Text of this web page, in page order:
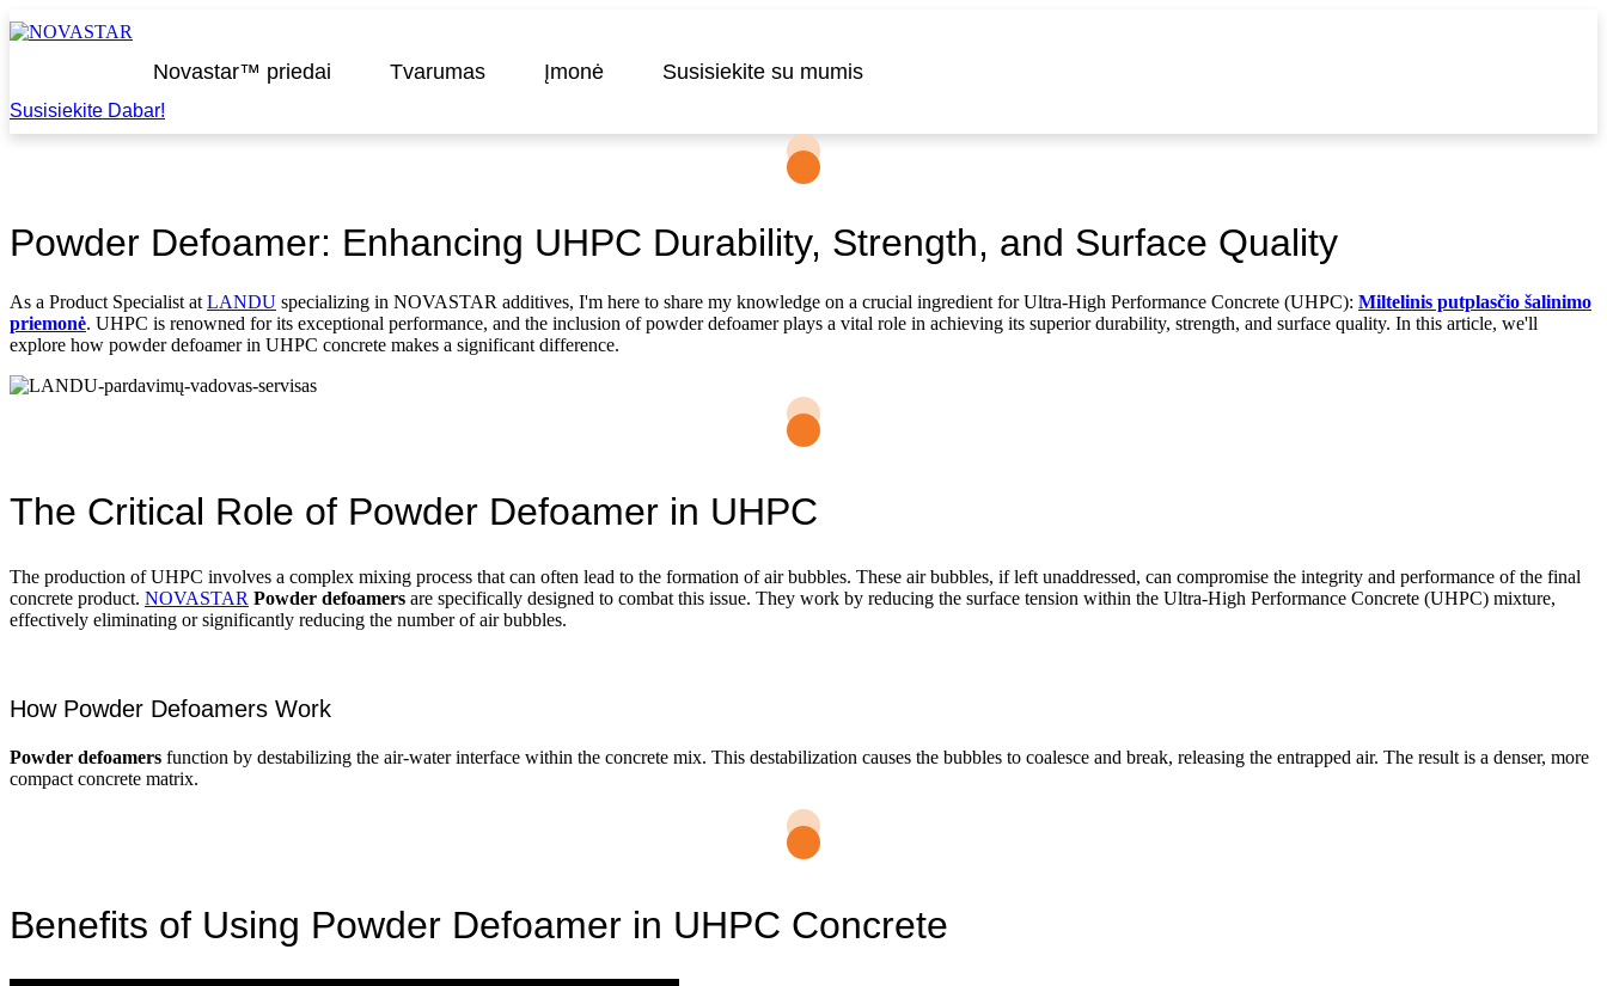
Praleisti
turinį
Novastar™ priedai Tvarumas Įmonė Susisiekite su mumis
Susisiekite Dabar!
Powder Defoamer: Enhancing UHPC Durability, Strength, and Surface Quality
As a Product Specialist at LANDU specializing in NOVASTAR additives, I'm here to share my knowledge on a crucial ingredient for Ultra-High Performance Concrete (UHPC): Miltelinis putplasčio šalinimo
priemonė. UHPC is renowned for its exceptional performance, and the inclusion of powder defoamer plays a vital role in achieving its superior durability, strength, and surface quality. In this article, we'll
explore how powder defoamer in UHPC concrete makes a significant difference.
The Critical Role of Powder Defoamer in UHPC
The production of UHPC involves a complex mixing process that can often lead to the formation of air bubbles. These air bubbles, if left unaddressed, can compromise the integrity and performance of the final
concrete product. NOVASTAR Powder defoamers are specifically designed to combat this issue. They work by reducing the surface tension within the Ultra-High Performance Concrete (UHPC) mixture,
effectively eliminating or significantly reducing the number of air bubbles.
How Powder Defoamers Work
Powder defoamers function by destabilizing the air-water interface within the concrete mix. This destabilization causes the bubbles to coalesce and break, releasing the entrapped air. The result is a denser, more
compact concrete matrix.
Benefits of Using Powder Defoamer in UHPC Concrete